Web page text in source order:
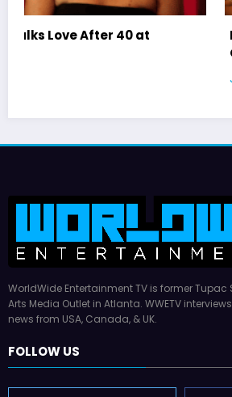
Latto Explains “Big Mama”
WorldWide Entertainment TV is former Tupac
Arts Media Outlet in Atlanta. WWETV
news from USA, Canada, & UK.
FOLLOW US